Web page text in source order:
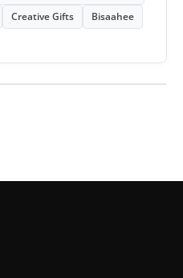
Creative Gifts
Bisaahee